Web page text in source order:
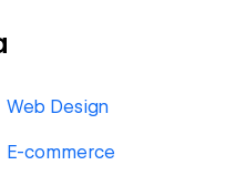
Web Design
E-commerce